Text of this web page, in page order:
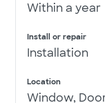
Within a year
Install or repair
Installation
Location
Window,